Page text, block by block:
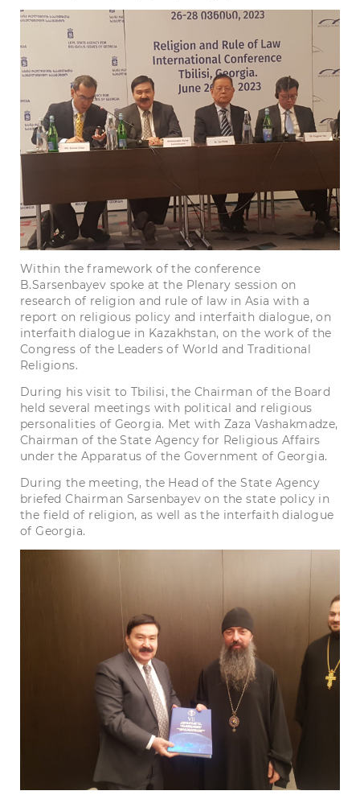
Within the framework of the conference
B.Sarsenbayev spoke at the Plenary session on
research of religion and rule of law in Asia with a
report on religious policy and interfaith dialogue, on
interfaith dialogue in Kazakhstan, on the work of the
Congress of the Leaders of World and Traditional
Religions.
During his visit to Tbilisi, the Chairman of the Board
held several meetings with political and religious
personalities of Georgia. Met with Zaza Vashakmadze,
Chairman of the State Agency for Religious Affairs
under the Apparatus of the Government of Georgia.
During the meeting, the Head of the State Agency
briefed Chairman Sarsenbayev on the state policy in
the field of religion, as well as the interfaith dialogue
of Georgia.